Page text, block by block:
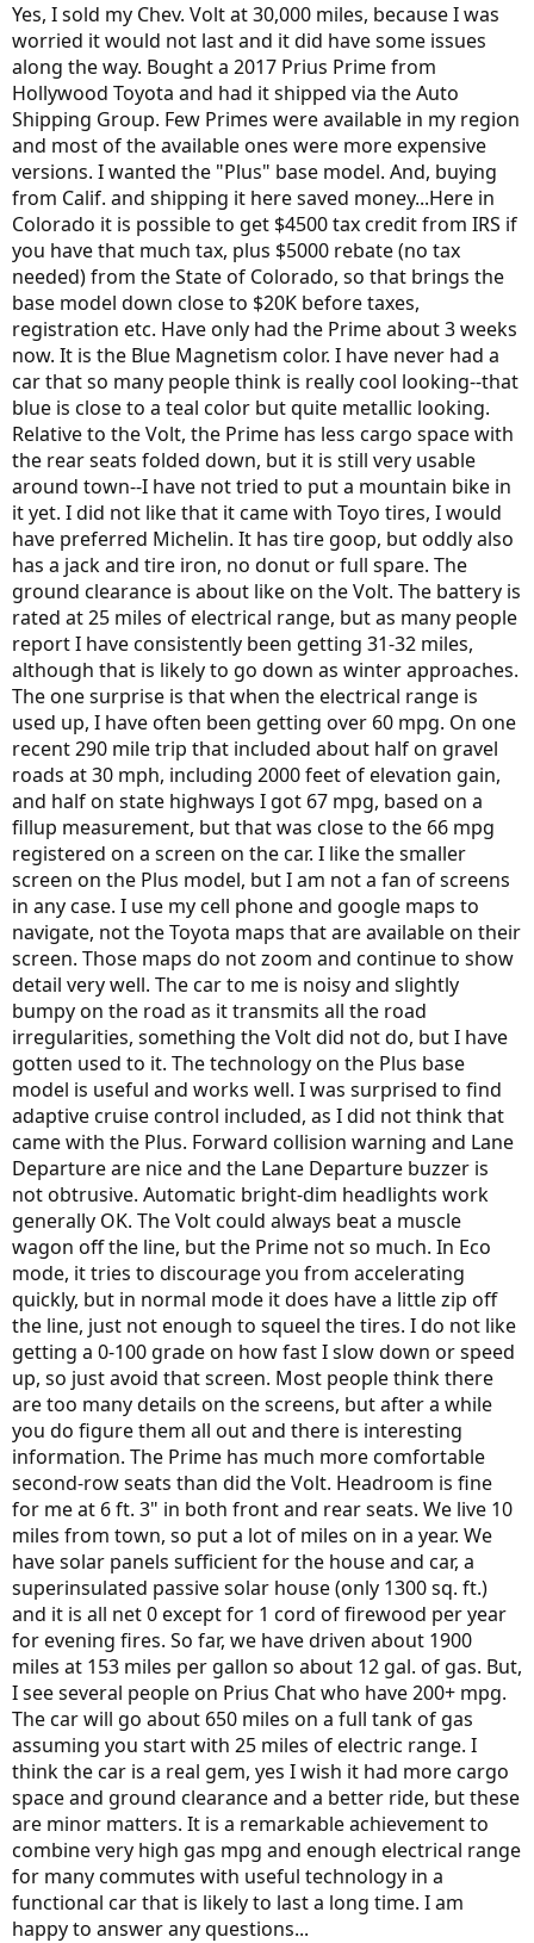
Yes, I sold my Chev. Volt at 30,000 miles, because I was
worried it would not last and it did have some issues
along the way. Bought a 2017 Prius Prime from
Hollywood Toyota and had it shipped via the Auto
Shipping Group. Few Primes were available in my region
and most of the available ones were more expensive
versions. I wanted the "Plus" base model. And, buying
from Calif. and shipping it here saved money...Here in
Colorado it is possible to get $4500 tax credit from IRS if
you have that much tax, plus $5000 rebate (no tax
needed) from the State of Colorado, so that brings the
base model down close to $20K before taxes,
registration etc. Have only had the Prime about 3 weeks
now. It is the Blue Magnetism color. I have never had a
car that so many people think is really cool looking--that
blue is close to a teal color but quite metallic looking.
Relative to the Volt, the Prime has less cargo space with
the rear seats folded down, but it is still very usable
around town--I have not tried to put a mountain bike in
it yet. I did not like that it came with Toyo tires, I would
have preferred Michelin. It has tire goop, but oddly also
has a jack and tire iron, no donut or full spare. The
ground clearance is about like on the Volt. The battery is
rated at 25 miles of electrical range, but as many people
report I have consistently been getting 31-32 miles,
although that is likely to go down as winter approaches.
The one surprise is that when the electrical range is
used up, I have often been getting over 60 mpg. On one
recent 290 mile trip that included about half on gravel
roads at 30 mph, including 2000 feet of elevation gain,
and half on state highways I got 67 mpg, based on a
fillup measurement, but that was close to the 66 mpg
registered on a screen on the car. I like the smaller
screen on the Plus model, but I am not a fan of screens
in any case. I use my cell phone and google maps to
navigate, not the Toyota maps that are available on their
screen. Those maps do not zoom and continue to show
detail very well. The car to me is noisy and slightly
bumpy on the road as it transmits all the road
irregularities, something the Volt did not do, but I have
gotten used to it. The technology on the Plus base
model is useful and works well. I was surprised to find
adaptive cruise control included, as I did not think that
came with the Plus. Forward collision warning and Lane
Departure are nice and the Lane Departure buzzer is
not obtrusive. Automatic bright-dim headlights work
generally OK. The Volt could always beat a muscle
wagon off the line, but the Prime not so much. In Eco
mode, it tries to discourage you from accelerating
quickly, but in normal mode it does have a little zip off
the line, just not enough to squeel the tires. I do not like
getting a 0-100 grade on how fast I slow down or speed
up, so just avoid that screen. Most people think there
are too many details on the screens, but after a while
you do figure them all out and there is interesting
information. The Prime has much more comfortable
second-row seats than did the Volt. Headroom is fine
for me at 6 ft. 3" in both front and rear seats. We live 10
miles from town, so put a lot of miles on in a year. We
have solar panels sufficient for the house and car, a
superinsulated passive solar house (only 1300 sq. ft.)
and it is all net 0 except for 1 cord of firewood per year
for evening fires. So far, we have driven about 1900
miles at 153 miles per gallon so about 12 gal. of gas. But,
I see several people on Prius Chat who have 200+ mpg.
The car will go about 650 miles on a full tank of gas
assuming you start with 25 miles of electric range. I
think the car is a real gem, yes I wish it had more cargo
space and ground clearance and a better ride, but these
are minor matters. It is a remarkable achievement to
combine very high gas mpg and enough electrical range
for many commutes with useful technology in a
functional car that is likely to last a long time. I am
happy to answer any questions...